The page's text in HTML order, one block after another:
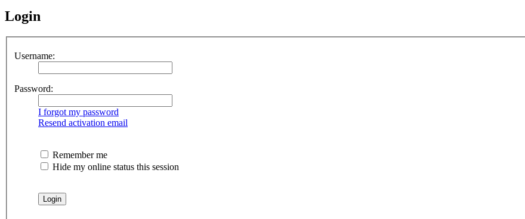
Login
Username:
Password:
I forgot my password
Resend activation email
Remember me
Hide my online status this session